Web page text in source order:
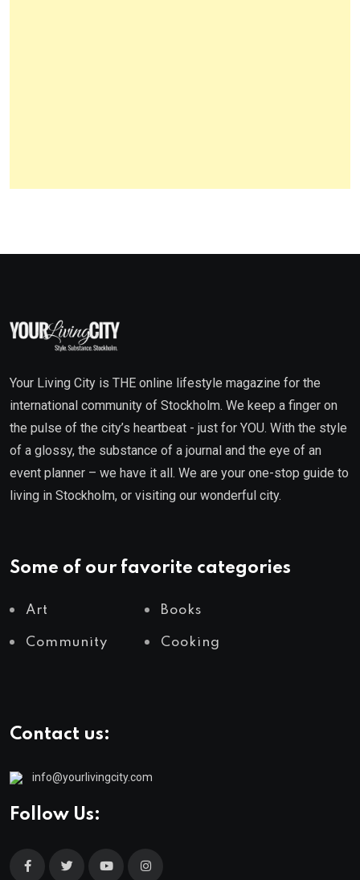
Your Living City is THE online lifestyle magazine for the
international community of Stockholm. We keep a finger on
the pulse of the city’s heartbeat - just for YOU. With the style
of a glossy, the substance of a journal and the eye of an
event planner – we have it all. We are your one-stop guide to
living in Stockholm, or visiting our wonderful city.
Some of our favorite categories
Art Books
Community Cooking
Contact us:
info@yourlivingcity.com
Follow Us: